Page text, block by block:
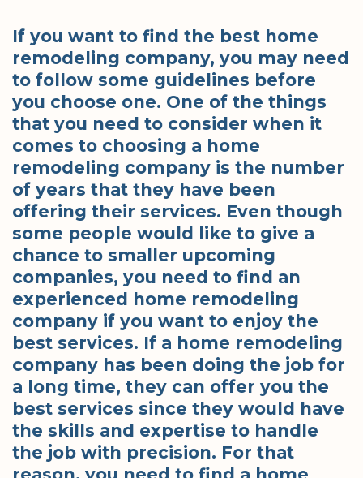
If you want to find the best home
remodeling company, you may need
to follow some guidelines before
you choose one. One of the things
that you need to consider when it
comes to choosing a home
remodeling company is the number
of years that they have been
offering their services. Even though
some people would like to give a
chance to smaller upcoming
companies, you need to find an
experienced home remodeling
company if you want to enjoy the
best services. If a home remodeling
company has been doing the job for
a long time, they can offer you the
best services since they would have
the skills and expertise to handle
the job with precision. For that